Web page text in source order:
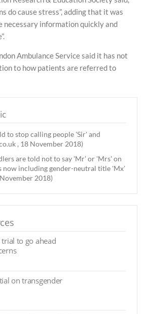
do cause stress”, adding that it was
information quickly and
Ambulance Service said it has not
to how patients are referred to
to stop calling people 'Sir' and
, 18 November 2018)
are told not to say 'Mr' or 'Mrs' on
now including gender-neutral title 'Mx'
2018)
to go ahead
on transgender